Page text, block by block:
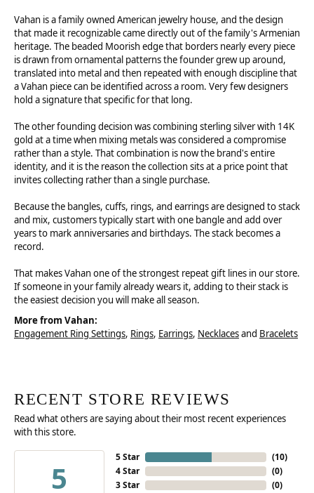
Vahan is a family owned American jewelry house, and the design
that made it recognizable came directly out of the family's Armenian
heritage. The beaded Moorish edge that borders nearly every piece
is drawn from ornamental patterns the founder grew up around,
translated into metal and then repeated with enough discipline that
a Vahan piece can be identified across a room. Very few designers
hold a signature that specific for that long.
The other founding decision was combining sterling silver with 14K
gold at a time when mixing metals was considered a compromise
rather than a style. That combination is now the brand's entire
identity, and it is the reason the collection sits at a price point that
invites collecting rather than a single purchase.
Because the bangles, cuffs, rings, and earrings are designed to stack
and mix, customers typically start with one bangle and add over
years to mark anniversaries and birthdays. The stack becomes a
record.
That makes Vahan one of the strongest repeat gift lines in our store.
If someone in your family already wears it, adding to their stack is
the easiest decision you will make all season.
More from Vahan:
Engagement Ring Settings, Rings, Earrings, Necklacesand Bracelets
RECENT STORE REVIEWS
Read what others are saying about their most recent experiences
with this store.
5
5 Star
4 Star
3 Star
(10)
(0)
(0)